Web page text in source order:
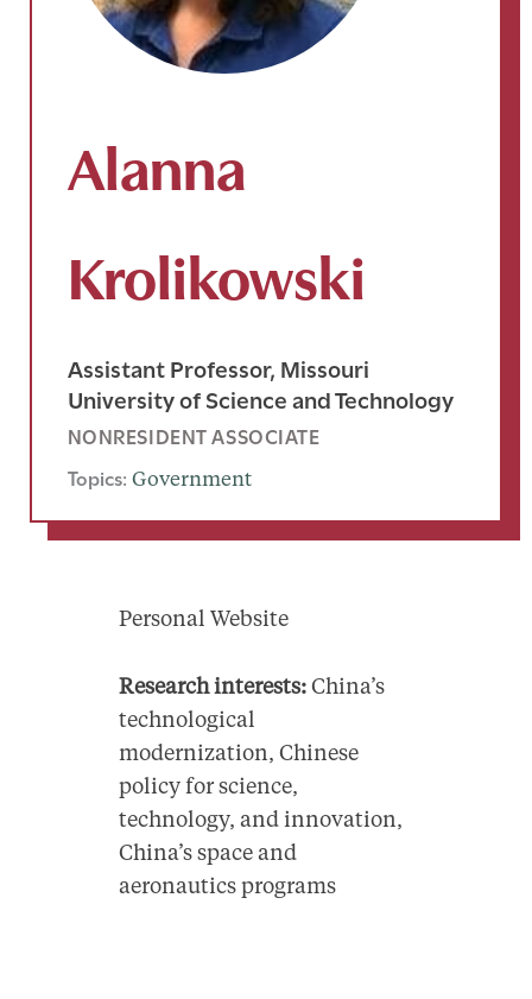
Alanna
Krolikowski
Assistant Professor, Missouri
University of Science and Technology
NONRESIDENT ASSOCIATE
Topics: Government
Personal Website
Research interests: China’s
technological
modernization, Chinese
policy for science,
technology, and innovation,
China’s space and
aeronautics programs